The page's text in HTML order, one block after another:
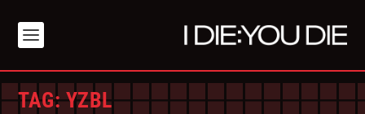
TAG:YZBL